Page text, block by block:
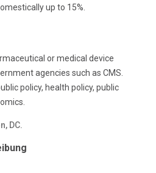
up to 15%.
or medical device
agencies such as CMS.
policy, health policy, public
DC.